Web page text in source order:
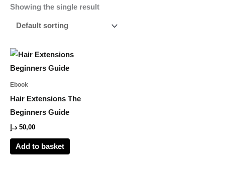
Showing the single result
Ebook
Hair Extensions The
Beginners Guide
50,00 د.إ
Add to basket